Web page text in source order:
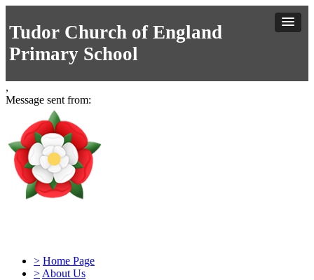
Tudor Church of England
Primary School
,
Message sent from:
> Home Page
> About Us